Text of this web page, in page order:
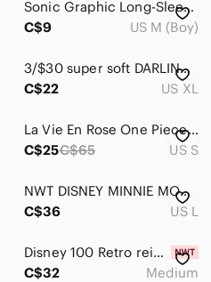
Sonic Graphic Long-Sleeve Kids Fleece Bottom Boys Pajama Set
C$9
US M (Boy)
3/$30 super soft DARLING sleeveless night gown- size XL pajama
C$22
US XL
La Vie En Rose One Piece Pajama or Lounge Wear - Floral Jumpsuit /Romper - Small
C$25C$65 US S
NWT DISNEY MINNIE MOUSE Print Pajama Pants
C$36
US L
Disney 100 Retro reimagined kids Size Medium Pajama set Brand New
C$32
Medium